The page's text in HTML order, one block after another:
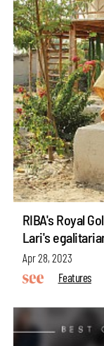
RIBA's Royal
Lari's
Apr 28, 2023
Features